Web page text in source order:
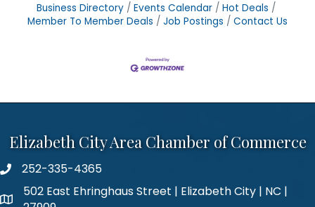
Business Directory Events Calendar
Hot Deals
Member To Member Deals
Job Postings Contact Us
Elizabeth City Area Chamber of Commerce
phone number
252-335-4365
map and address
502 East Ehringhaus Street | Elizabeth City | NC |